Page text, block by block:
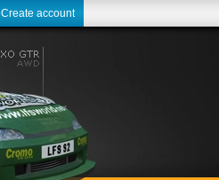
Create account